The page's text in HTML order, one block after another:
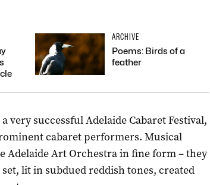
ARCHIVE
Poems: Birds of a
feather
very successful Adelaide Cabaret Festival,
cabaret performers. Musical
Adelaide Art Orchestra in fine form – they
lit in subdued reddish tones, created